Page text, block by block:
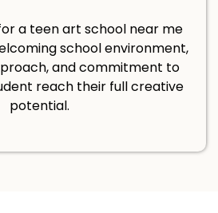
a teen art school near me
school environment,
and commitment to
reach their full creative
potential.